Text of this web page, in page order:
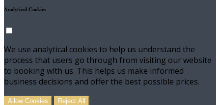
Analytical Cookies
We use analytical cookies to help us understand the
process that users go through from visiting our website
to booking with us. This helps us make informed
business decisions and offer the best possible prices.
Allow Cookies Reject All